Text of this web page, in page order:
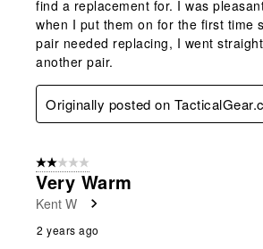
find a replacement for. I was
when I put them on for the first time
pair needed replacing, I went
another pair.
Originally posted on
2 out of 5 stars.
Very Warm
Kent W
2 years ago